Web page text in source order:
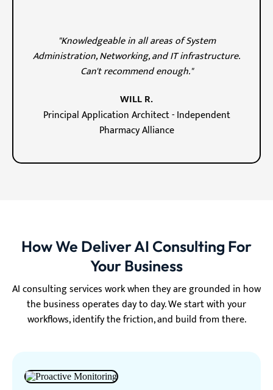
"Knowledgeable in all areas of System
Administration, Networking, and IT infrastructure.
Can't recommend enough."
WILL R.
Principal Application Architect - Independent
Pharmacy Alliance
How We Deliver AI Consulting For
Your Business
AI consulting services work when they are grounded in how
the business operates day to day. We start with your
workflows, identify the friction, and build from there.